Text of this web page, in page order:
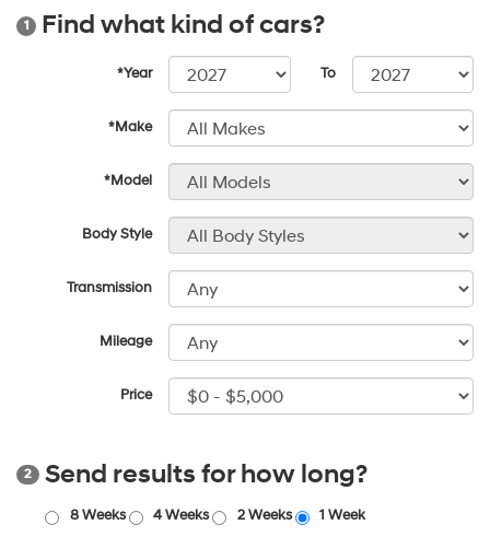
1 Find what kind of cars?
*Year To
*Make
*Model
Body Style
Transmission
Mileage
Price
2 Send results for how long?
8 Weeks 4 Weeks 2 Weeks 1 Week